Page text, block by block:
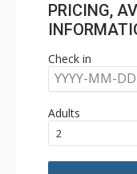
PRICING,
Check in
YYYY-MM-DD
Adults